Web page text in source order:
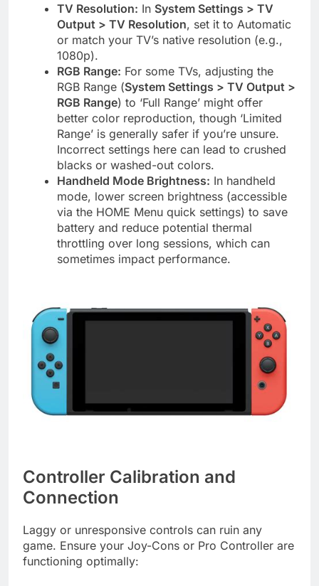
TV Resolution: In System Settings > TV
Output > TV Resolution, set it to Automatic
or match your TV’s native resolution (e.g.,
1080p).
RGB Range: For some TVs, adjusting the
RGB Range (System Settings > TV Output >
RGB Range) to ‘Full Range’ might offer
better color reproduction, though ‘Limited
Range’ is generally safer if you’re unsure.
Incorrect settings here can lead to crushed
blacks or washed-out colors.
Handheld Mode Brightness: In handheld
mode, lower screen brightness (accessible
via the HOME Menu quick settings) to save
battery and reduce potential thermal
throttling over long sessions, which can
sometimes impact performance.
Controller Calibration and
Connection
Laggy or unresponsive controls can ruin any
game. Ensure your Joy-Cons or Pro Controller are
functioning optimally: